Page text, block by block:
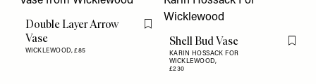
Double Layer Arrow
Vase
WICKLEWOOD,£85
Flag this item
Shell Bud Vase
KARIN HOSSACK FOR
WICKLEWOOD,
£230
Flag